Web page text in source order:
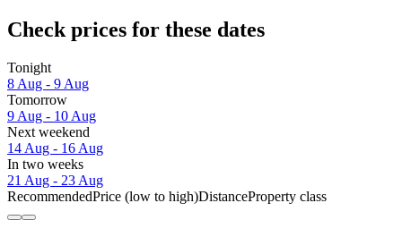
Check prices for these dates
Tonight
8 Aug - 9 Aug
Tomorrow
9 Aug - 10 Aug
Next weekend
14 Aug - 16 Aug
In two weeks
21 Aug - 23 Aug
RecommendedPrice (low to high)DistanceProperty class